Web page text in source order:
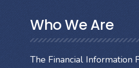
Who We Are
The Financial Information